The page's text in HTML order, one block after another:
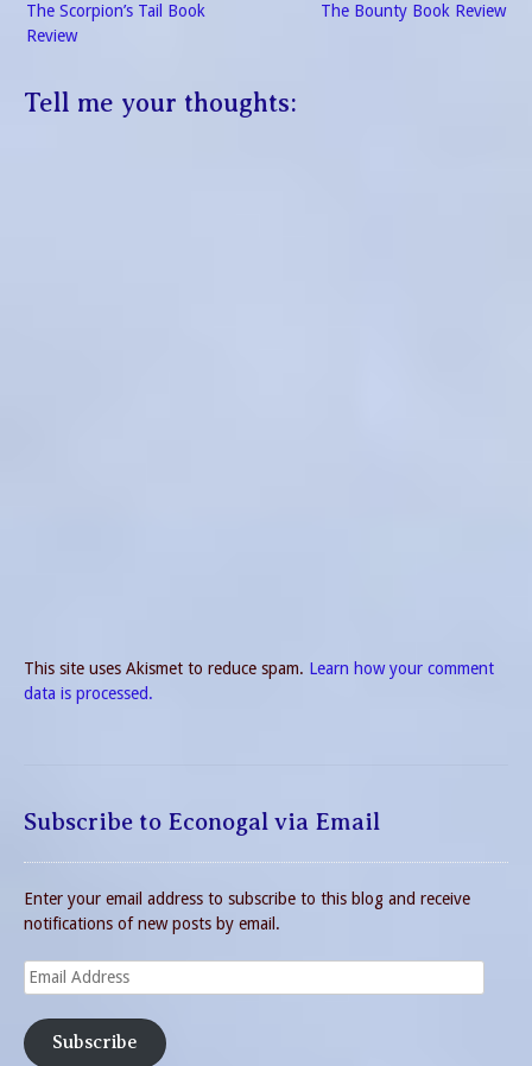
navigation
The Bounty Book Review
The Scorpion’s Tail Book
Review
Tell me your thoughts:
This site uses Akismet to reduce spam. Learn how your comment
data is processed.
Subscribe to Econogal via Email
Enter your email address to subscribe to this blog and receive
notifications of new posts by email.
Email
Address
Subscribe